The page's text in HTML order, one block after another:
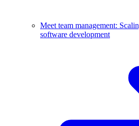
Meet team management:
software development